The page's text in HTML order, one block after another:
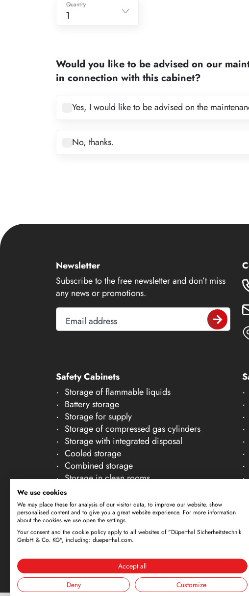
1
3
4
5
7
12
16
17
18
21
22
23
24
25
26
27
28
29
30
Quantity
Would you like to be advised on our
in connection with this cabinet?
Yes, I would like to be advised on the
No, thanks.
Newsletter
Subscribe to the free newsletter and don’t miss
any news or promotions.
Email address
Safety Cabinets
Storage of flammable liquids
Battery storage
Storage for supply
Storage of compressed gas cylinders
Storage with integrated disposal
Cooled storage
Combined storage
Storage in clean rooms
Storage of non-flammable liquids
Gallery Accessories
Subject to technical amendments. All dimensions
offer is exclusively directed at business
By using this website and placing an order, you
We use cookies
We may place these for analysis of our visitor data, to improve our website, show
personalised content and to give you a great website experience. For more information
about the cookies we use open the settings.
Your consent and the cookie policy apply to all websites of "Düperthal Sicherheitstechnik
GmbH & Co. KG", including: dueperthal.com.
Accept all
Deny
Customize